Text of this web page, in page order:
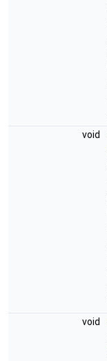
void
void